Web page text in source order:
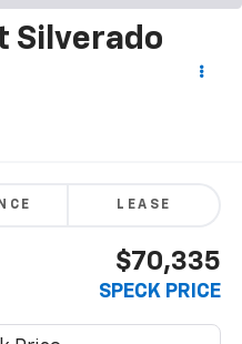
Silverado
LEASE
$70,335
SPECK PRICE